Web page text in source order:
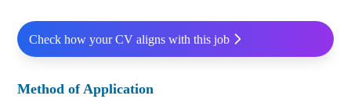
Check how your CV aligns with this job
Method of Application